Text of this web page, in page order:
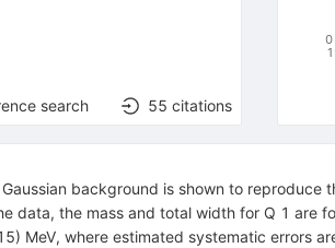
search 55 citations
0
background is shown to reproduce
data, the mass and total width for Q 1 are
where estimated systematic errors